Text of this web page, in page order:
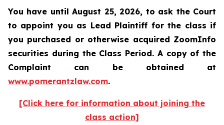
You have until August 25, 2026, to ask the Court
to appoint you as Lead Plaintiff for the class if
you purchased or otherwise acquired ZoomInfo
securities during the Class Period. A copy of the
Complaint can be obtained at
www.pomerantzlaw.com.
[Click here for information about joining the
class action]